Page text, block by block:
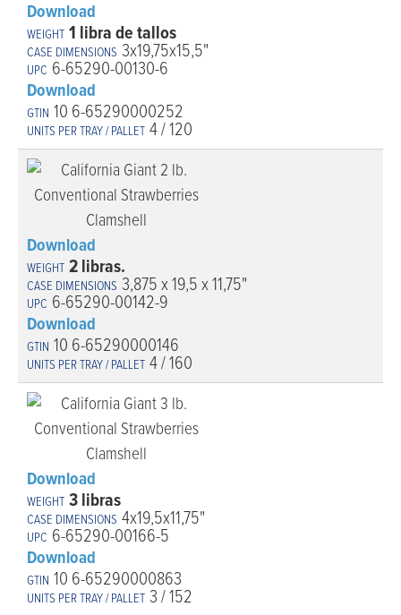
Download
1 libra de tallos
3x19,75x15,5"
6-65290-00130-6
Download
10 6-65290000252
4 / 120
Download
2 libras.
3,875 x 19,5 x 11,75"
6-65290-00142-9
Download
10 6-65290000146
4 / 160
Download
3 libras
4x19,5x11,75"
6-65290-00166-5
Download
10 6-65290000863
3 / 152